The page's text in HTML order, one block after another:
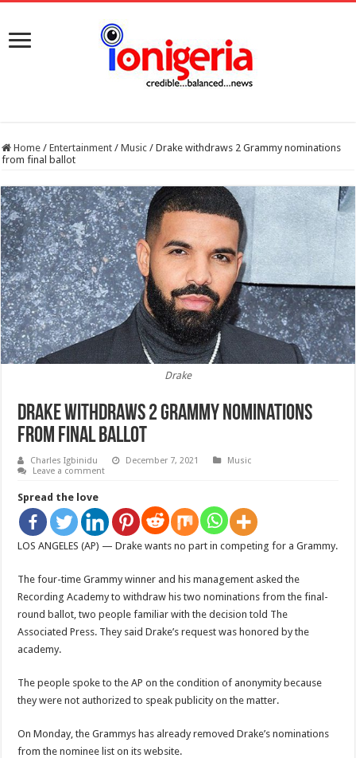
Home / Entertainment / Music / Drake withdraws 2 Grammy nominations
from final ballot
Drake
Drake withdraws 2 Grammy nominations
from final ballot
Charles Igbinidu December 7, 2021
Music
Leave a comment
Spread the love
LOS ANGELES (AP) — Drake wants no part in competing for a Grammy.
The four-time Grammy winner and his management asked the
Recording Academy to withdraw his two nominations from the final-
round ballot, two people familiar with the decision told The
Associated Press. They said Drake’s request was honored by the
academy.
The people spoke to the AP on the condition of anonymity because
they were not authorized to speak publicity on the matter.
On Monday, the Grammys has already removed Drake’s nominations
from the nominee list on its website.